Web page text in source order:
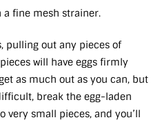
a fine mesh strainer.
pulling out any pieces of
will have eggs firmly
as much out as you can, but
break the egg-laden
very small pieces, and you’ll